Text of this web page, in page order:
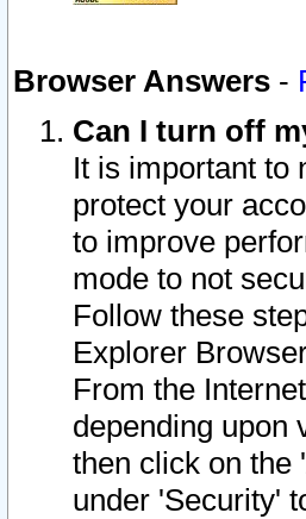
Browser Answers -
Can I turn off
It is important to
protect your
to improve
mode to not
Follow these
Explorer
From the
depending upon
then click on the
under 'Security'